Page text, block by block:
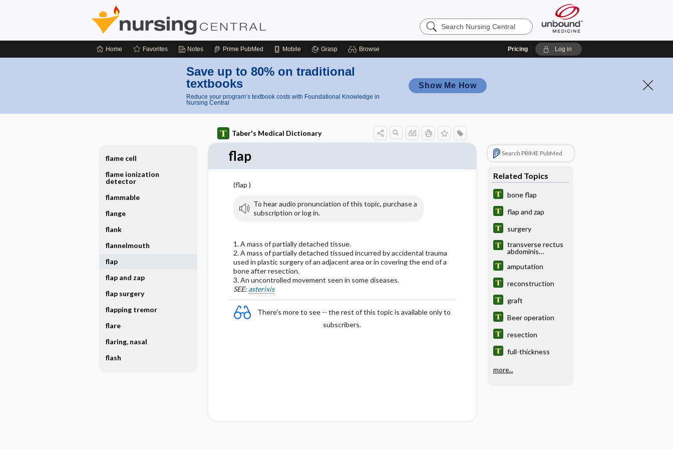
Search
Nursing
Home Favorites Notes Prime PubMed Mobile Grasp Browse Pricing Log in
Save up to 80% on traditional
textbooks
Reduce your program’s textbook costs with Foundational Knowledge in
Nursing Central
Show Me How
Taber's Medical Dictionary
flap
(flap )
To hear audio pronunciation of this topic, purchase a
subscription or log in.
1. A mass of partially detached tissue.
2. A mass of partially detached tissued incurred by accidental trauma
used in plastic surgery of an adjacent area or in covering the end of a
bone after resection.
3. An uncontrolled movement seen in some diseases.
SEE: asterixis
There's more to see -- the rest of this topic is available only to
subscribers.
Search PRIME PubMed
Related Topics
bone flap
flap and zap
surgery
transverse rectus
abdominis
flap
reconstruction
amputation
reconstruction
graft
Beer operation
resection
full-thickness
more...
flame cell
flame ionization
detector
flammable
flange
flank
flannelmouth
flap
flap and zap
flap surgery
flapping tremor
flare
flaring, nasal
flash